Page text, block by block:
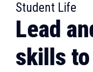
Student Life
Lead
skills